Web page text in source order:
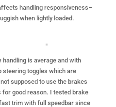
handling responsiveness–
when lightly loaded.
is average and with
steering toggles which are
supposed to use the brakes
for good reason. I tested brake
trim with full speedbar since